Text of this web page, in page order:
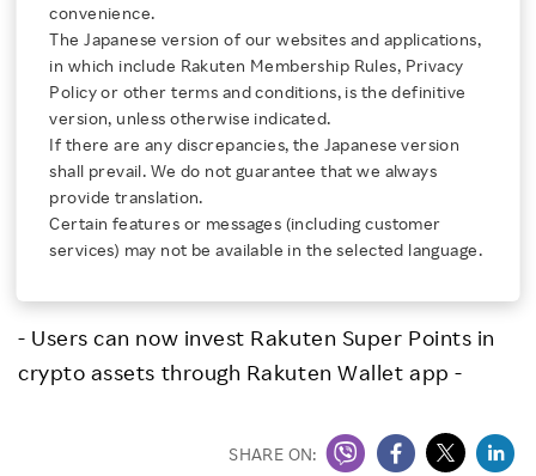
Click here for a list of Rakuten's services
About Us
Rakuten Innovation
Media Room
Investors
convenience.
The Japanese version of our websites and applications,
in which include Rakuten Membership Rules, Privacy
Policy or other terms and conditions, is the definitive
version, unless otherwise indicated.
If there are any discrepancies, the Japanese version
shall prevail. We do not guarantee that we always
provide translation.
Certain features or messages (including customer
services) may not be available in the selected language.
Rakuten Wallet
Launches Service for
Exchanging Rakuten
Super Points for Crypto
Assets
- Users can now invest Rakuten Super Points in
crypto assets through Rakuten Wallet app -
SHARE ON: